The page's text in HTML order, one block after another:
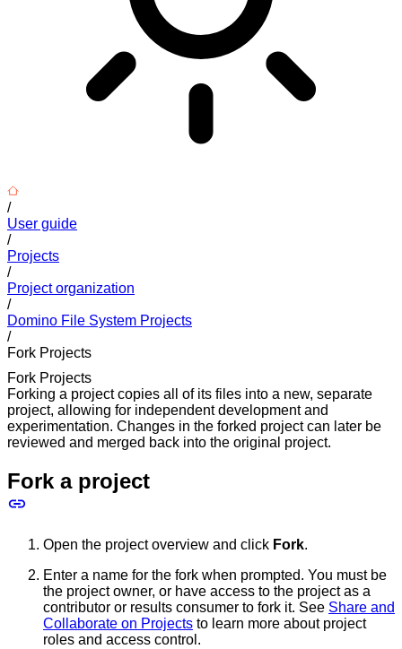
/
User guide
/
Projects
/
Project organization
/
Domino File System Projects
/
Fork Projects
Fork Projects
Forking a project copies all of its files into a new, separate
project, allowing for independent development and
experimentation. Changes in the forked project can later be
reviewed and merged back into the original project.
Fork a project
Open the project overview and click Fork.
Enter a name for the fork when prompted. You must be
the project owner, or have access to the project as a
contributor or results consumer to fork it. See Share and
Collaborate on Projects to learn more about project
roles and access control.